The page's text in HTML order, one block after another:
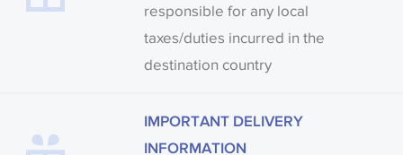
responsible for any local
taxes/duties incurred in the
destination country
IMPORTANT DELIVERY
INFORMATION